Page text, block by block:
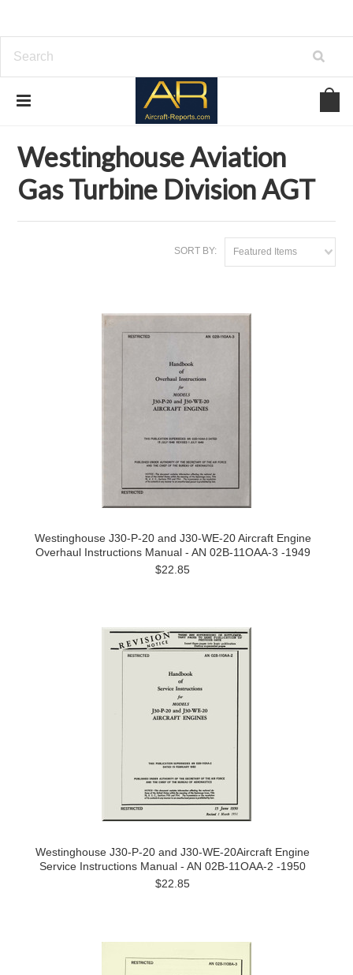
Westinghouse Aviation Gas Turbine Division AGT
Westinghouse Aviation
Gas Turbine Division AGT
SORT BY: Featured Items
Westinghouse J30-P-20 and J30-WE-20 Aircraft Engine
Overhaul Instructions Manual - AN 02B-11OAA-3 -1949
$22.85
Westinghouse J30-P-20 and J30-WE-20Aircraft Engine
Service Instructions Manual - AN 02B-11OAA-2 -1950
$22.85